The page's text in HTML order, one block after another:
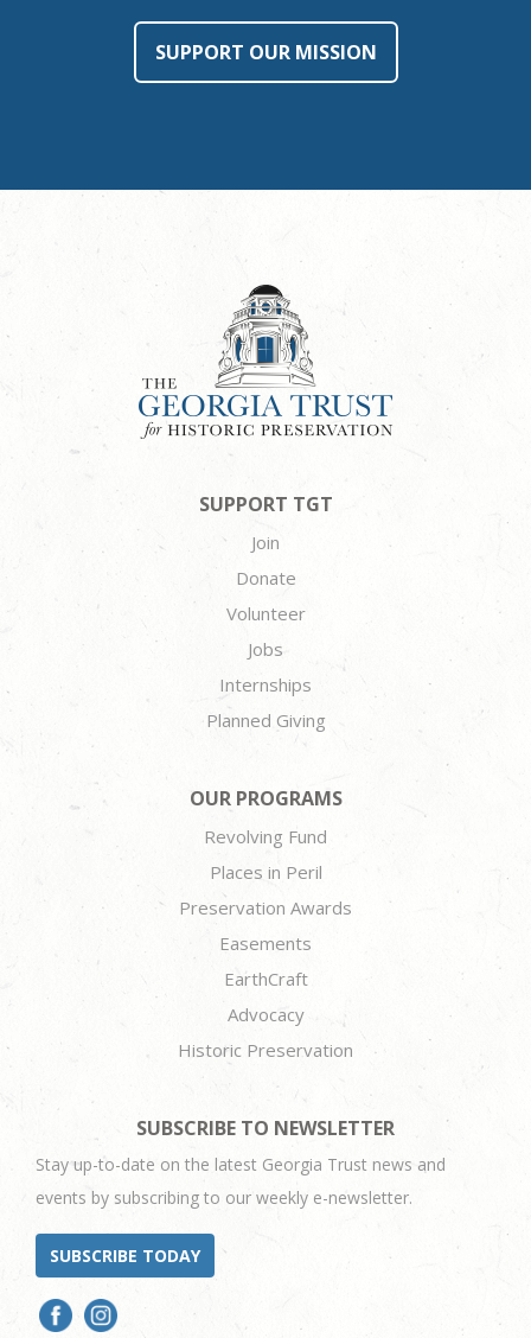
SUPPORT OUR MISSION
SUPPORT TGT
Join
Donate
Volunteer
Jobs
Internships
Planned Giving
OUR PROGRAMS
Revolving Fund
Places in Peril
Preservation Awards
Easements
EarthCraft
Advocacy
Historic Preservation
SUBSCRIBE TO NEWSLETTER
Stay up-to-date on the latest Georgia Trust news and
events by subscribing to our weekly e-newsletter.
SUBSCRIBE TODAY